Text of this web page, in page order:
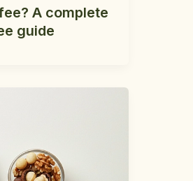
A complete
guide